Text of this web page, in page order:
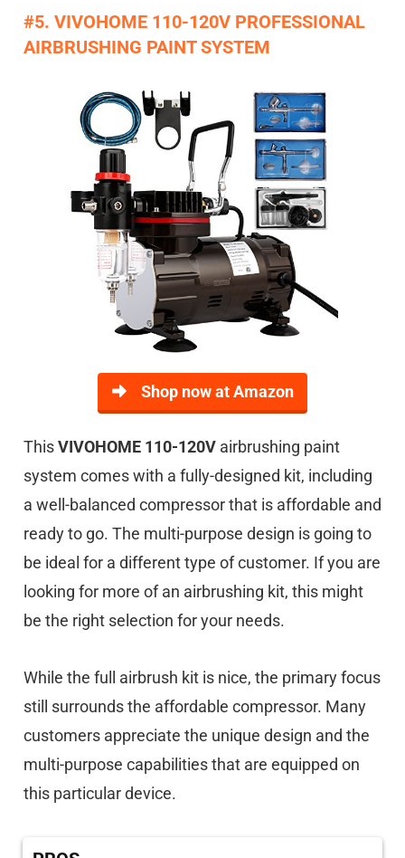
​#5. VIVOHOME 110-120V PROFESSIONAL
AIRBRUSHING PAINT SYSTEM​
Shop now at Amazon
ThisVIVOHOME 110-120V airbrushing paint
system comes with a fully-designed kit, including
a well-balanced compressor that is affordable and
ready to go. The multi-purpose design is going to
be ideal for a different type of customer. If you are
looking for more of an airbrushing kit, this might
be the right selection for your needs.
While the full airbrush kit is nice, the primary focus
still surrounds the affordable compressor. Many
customers appreciate the unique design and the
multi-purpose capabilities that are equipped on
this particular device.